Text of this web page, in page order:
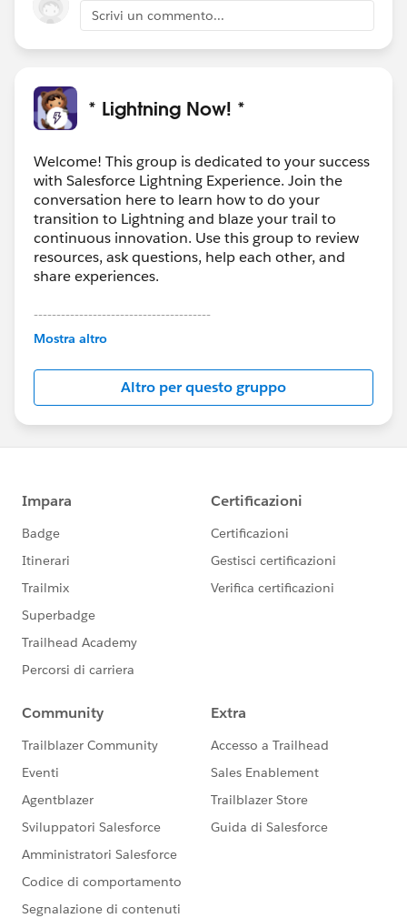
Scrivi un commento...
* Lightning Now! *
Welcome! This group is dedicated to your success
with Salesforce Lightning Experience. Join the
conversation here to learn how to do your
transition to Lightning and blaze your trail to
continuous innovation. Use this group to review
resources, ask questions, help each other, and
share experiences.
---------------------------------------
This group is maintained and moderated by
this group falls under the official Forward-Looking
http://investor.salesforce.com/about-
us/investor/forward-looking-
statements/default.aspx
Mostra altro
Altro per questo gruppo